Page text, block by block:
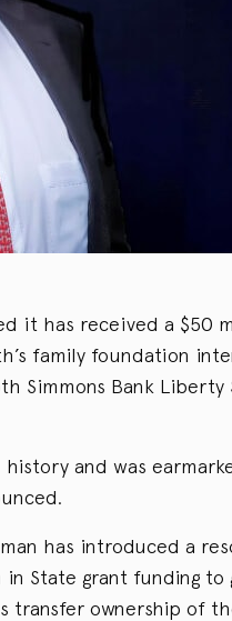
it has received a $50
family foundation
Simmons Bank Liberty
and was
has introduced a
State grant funding to
transfer ownership of